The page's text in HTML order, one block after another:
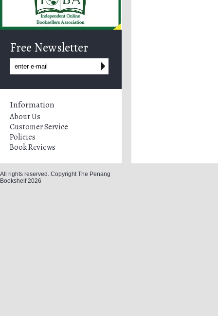
Free Newsletter
Information
About Us
Customer Service
Policies
Book Reviews
All rights reserved. Copyright The Penang
Bookshelf 2026